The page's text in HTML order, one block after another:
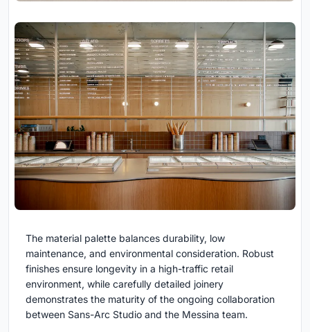
The material palette balances durability, low
maintenance, and environmental consideration. Robust
finishes ensure longevity in a high-traffic retail
environment, while carefully detailed joinery
demonstrates the maturity of the ongoing collaboration
between Sans-Arc Studio and the Messina team.